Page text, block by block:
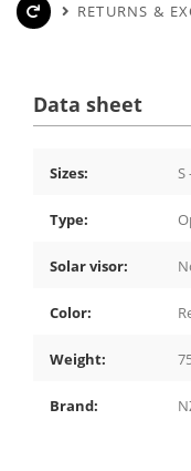
RETURNS &
Data sheet
Sizes: S
Type:
Solar visor:
Color:
Weight:
Brand: